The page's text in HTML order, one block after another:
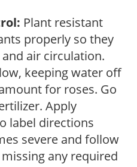
Plant resistant
properly so they
air circulation.
keeping water off
for roses. Go
Apply
label directions
severe and follow
any required